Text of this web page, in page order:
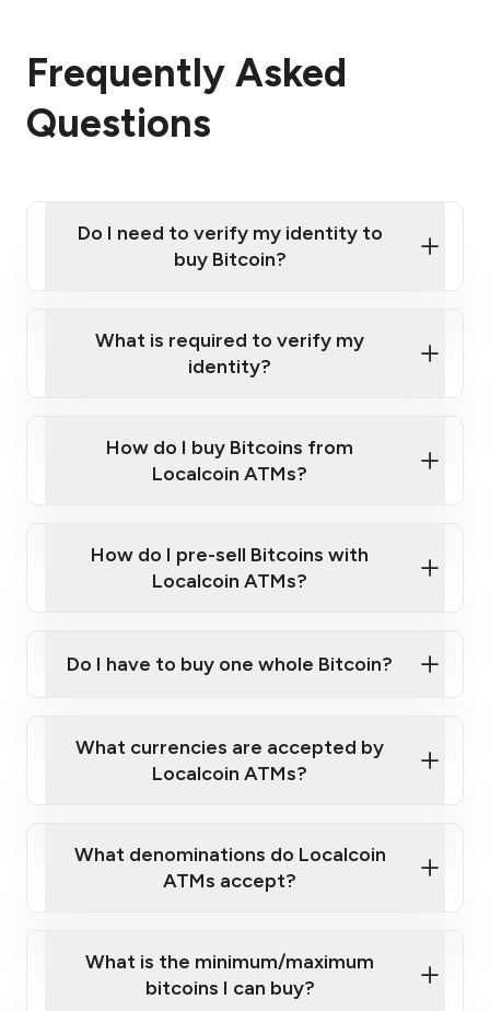
Frequently Asked
Questions
Do I need to verify my identity to
buy Bitcoin?
Provide photo ID
Disclose occupation and address
What is required to verify my
identity?
Government-issued photo ID such as an
Australian Passport or a driver's license
How do I buy Bitcoins from
Localcoin ATMs?
How do I pre-sell Bitcoins with
Localcoin ATMs?
map
sign-up portal
Do I have to buy one whole Bitcoin?
What currencies are accepted by
Localcoin ATMs?
What denominations do Localcoin
ATMs accept?
What is the minimum/maximum
bitcoins I can buy?